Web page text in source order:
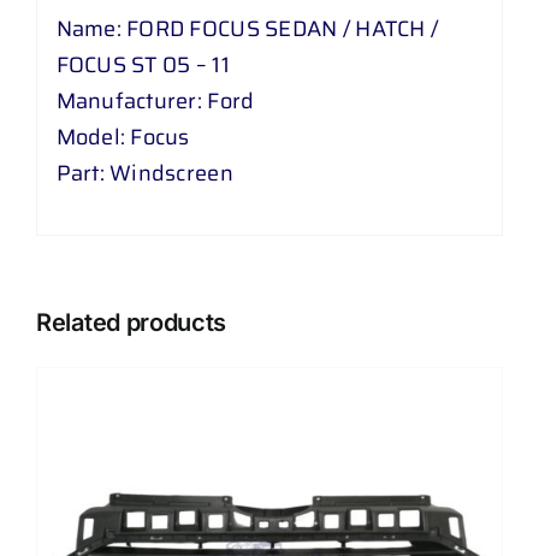
Name: FORD FOCUS SEDAN / HATCH /
FOCUS ST 05 – 11
Manufacturer: Ford
Model: Focus
Part: Windscreen
Related products